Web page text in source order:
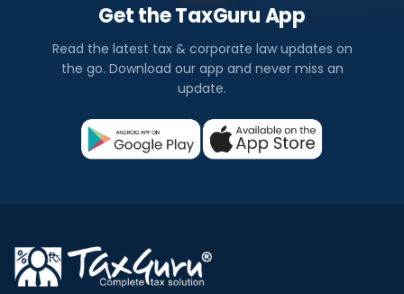
Get the TaxGuru App
Read the latest tax & corporate law updates on
the go. Download our app and never miss an
update.